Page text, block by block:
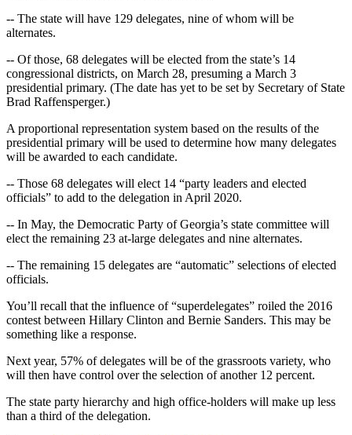
-- The state will have 129 delegates, nine of whom will be
alternates.
-- Of those, 68 delegates will be elected from the state’s 14
congressional districts, on March 28, presuming a March 3
presidential primary. (The date has yet to be set by Secretary of State
Brad Raffensperger.)
A proportional representation system based on the results of the
presidential primary will be used to determine how many delegates
will be awarded to each candidate.
-- Those 68 delegates will elect 14 “party leaders and elected
officials” to add to the delegation in April 2020.
-- In May, the Democratic Party of Georgia’s state committee will
elect the remaining 23 at-large delegates and nine alternates.
-- The remaining 15 delegates are “automatic” selections of elected
officials.
You’ll recall that the influence of “superdelegates” roiled the 2016
contest between Hillary Clinton and Bernie Sanders. This may be
something like a response.
Next year, 57% of delegates will be of the grassroots variety, who
will then have control over the selection of another 12 percent.
The state party hierarchy and high office-holders will make up less
than a third of the delegation.